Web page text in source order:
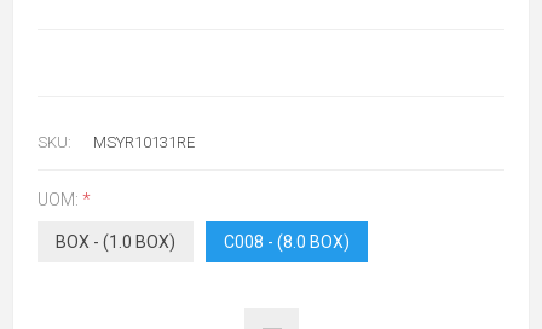
SKU: MSYR10131RE
UOM: *
BOX - (1.0 BOX) C008 - (8.0 BOX)